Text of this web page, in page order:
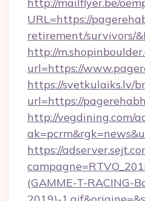
URL=https://
retirement/survivors/
http://
url=https://
https://svetkulaiks.lv/
url=https://
http://vegdining.com/
https://
(GAMME-T-RACING-